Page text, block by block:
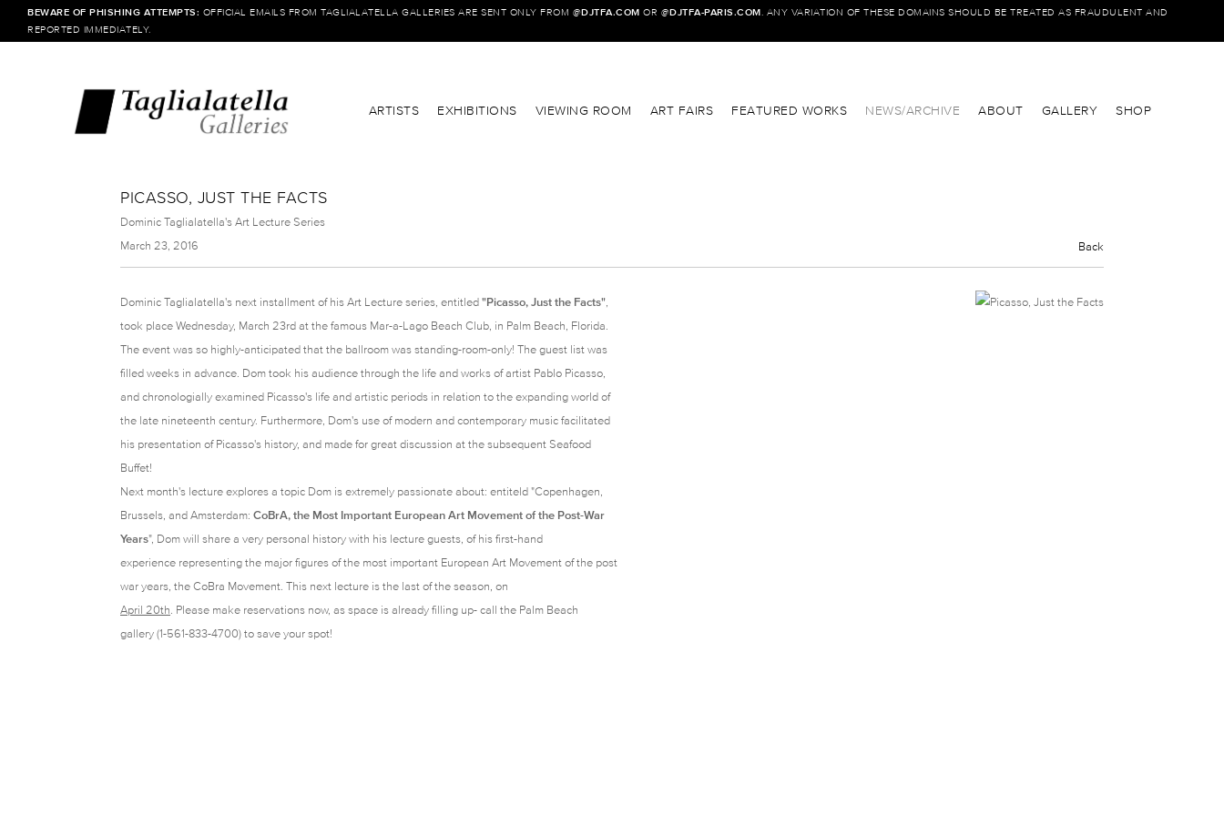
BEWARE OF PHISHING ATTEMPTS: OFFICIAL EMAILS FROM TAGLIALATELLA GALLERIES ARE SENT ONLY FROM @DJTFA.COM OR @DJTFA-PARIS.COM . ANY VARIATION OF THESE DOMAINS SHOULD BE TREATED AS FRAUDULENT AND
REPORTED IMMEDIATELY.
ARTISTS EXHIBITIONS VIEWING ROOM ART FAIRS FEATURED WORKS NEWS/ARCHIVE ABOUT GALLERY SHOP
PICASSO, JUST THE FACTS
Dominic Taglialatella's Art Lecture Series
March 23, 2016
Back
Dominic Taglialatella's next installment of his Art Lecture series, entitled "Picasso, Just the Facts"
took place Wednesday, March 23rd at the famous Mar-a-Lago Beach Club, in Palm Beach, Florida.
The event was so highly-anticipated that the ballroom was standing-room-only! The guest list was
filled weeks in advance. Dom took his audience through the life and works of artist Pablo Picasso,
and chronologially examined Picasso's life and artistic periods in relation to the expanding world of
the late nineteenth century. Furthermore, Dom's use of modern and contemporary music facilitated
his presentation of Picasso's history, and made for great discussion at the subsequent Seafood
Buffet!
Next month's lecture explores a topic Dom is extremely passionate about: entiteld "Copenhagen,
Brussels, and Amsterdam: CoBrA, the Most Important European Art Movement of the Post-War
Years", Dom will share a very personal history with his lecture guests, of his first-hand
experience representing the major figures of the most important European Art Movement of the post
war years, the CoBra Movement. This next lecture is the last of the season, on
April 20th Please make reservations now, as space is already filling up- call the Palm Beach
gallery (1-561-833-4700) to save your spot!